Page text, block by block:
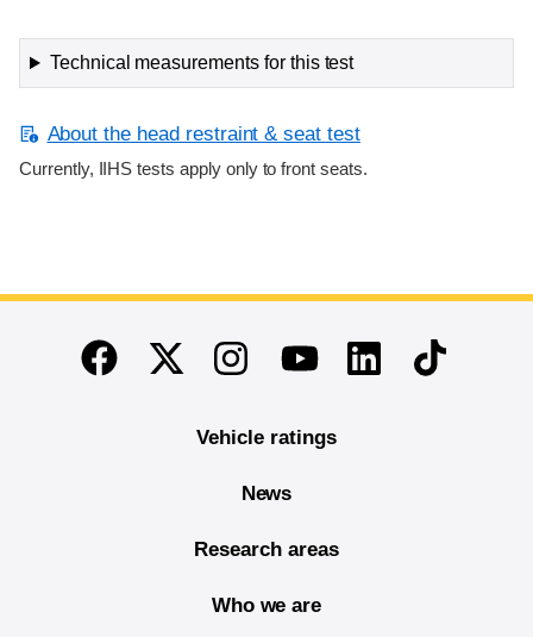
Technical measurements for this test
About the head restraint & seat test
Currently, IIHS tests apply only to front seats.
End of main content
FacebookTwitterInstagramYoutubeLinkedinTikTok
Vehicle ratings
News
Research areas
Who we are